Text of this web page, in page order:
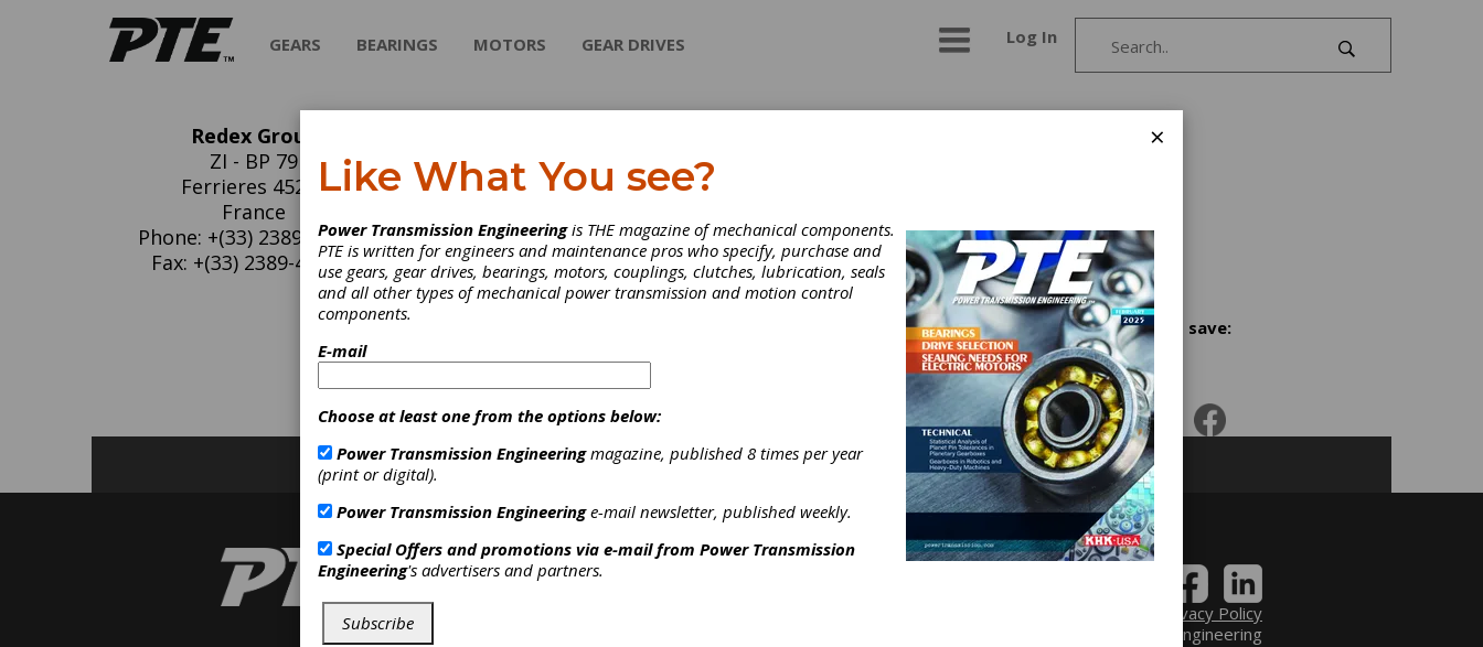
GEARS BEARINGS MOTORS GEAR DRIVES Log In
Redex Group
ZI - BP 79
Ferrieres 45210
France
Phone: +(33) 2389-442-00
Fax: +(33) 2389-442-99
Redex Group
industries, REDEX Group is a technical leader in each of its high demanding
specialties:Machine Drives, Precision Rolling MillsandStrip Processing
Technologies.
Friction Clutches-Cone
Share and save:
Subscribe/Renew Advertise Contribute
Privacy Policy
©2026 Power Transmission Engineering
×
Like What You see?
Power Transmission Engineeringis THE magazine of mechanical components.
PTE is written for engineers and maintenance pros who specify, purchase and
use gears, gear drives, bearings, motors, couplings, clutches, lubrication, seals
and all other types of mechanical power transmission and motion control
components.
E-mail
Choose at least one from the options below:
Power Transmission Engineeringmagazine, published 8 times per year
(print or digital).
Power Transmission Engineeringe-mail newsletter, published weekly.
Special Offers and promotions via e-mail from Power Transmission
Engineering's advertisers and partners.
Subscribe